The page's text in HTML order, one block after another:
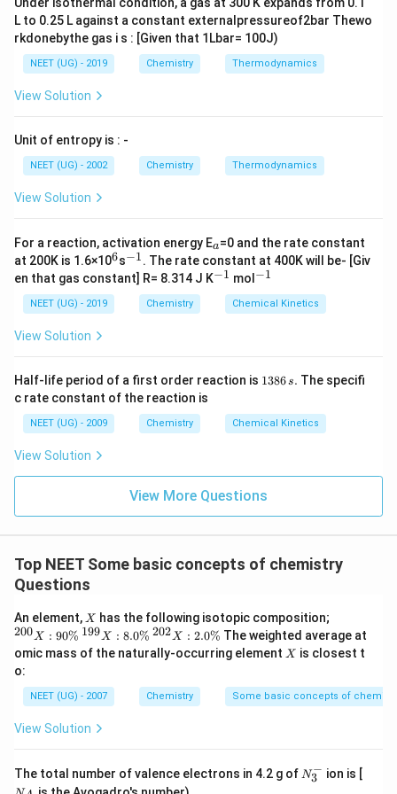
{19 +
81}
10.81
L to 0.25 L against a constant externalpressureof2bar Thewo
rkdonebythe gas i s : [Given that 1Lbar= 100J)
NEET (UG) - 2019 Chemistry Thermodynamics
View Solution
Unit of entropy is : -
NEET (UG) - 2002 Chemistry Thermodynamics
View Solution
For a reaction, activation energy E
a
a=0 and the rate constant
at 200K is 1.6×10^
6
6s^
{-
1}
−1. The rate constant at 400K will be- [Giv
en that gas constant] R= 8.314 J K^
−1 mol ^
1}
−1
NEET (UG) - 2019 Chemistry Chemical Kinetics
View Solution
Half-life period of a first order reaction is 1
6
\,
1386s. The specifi
c rate constant of the reaction is
NEET (UG) - 2009 Chemistry Chemical Kinetics
View Solution
View More Questions
Top NEET Some basic concepts of chemistry
Questions
An element, X
X has the following isotopic composition;
}^
{2
0
X
:
200X : 90% {
}^
{1
9}
X
8.
%
199X : 8.0% {
}^
{2
2}
X
%
202X : 2.0% The weighted average at
omic mass of the naturally-occurring element X
X is closest t
o:
NEET (UG) - 2007 Chemistry Some basic concepts of
View Solution
The total number of valence electrons in 4.2 g of N_
3^
N3
− ion is [N
_